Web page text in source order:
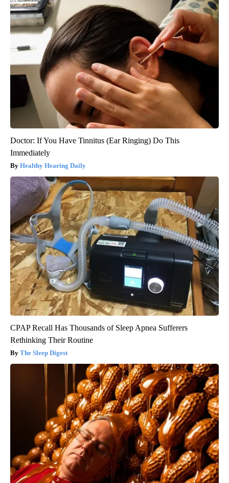
Doctor: If You Have Tinnitus (Ear Ringing) Do This
Immediately
Healthy Hearing Daily
CPAP Recall Has Thousands of Sleep Apnea Sufferers
Rethinking Their Routine
The Sleep Digest